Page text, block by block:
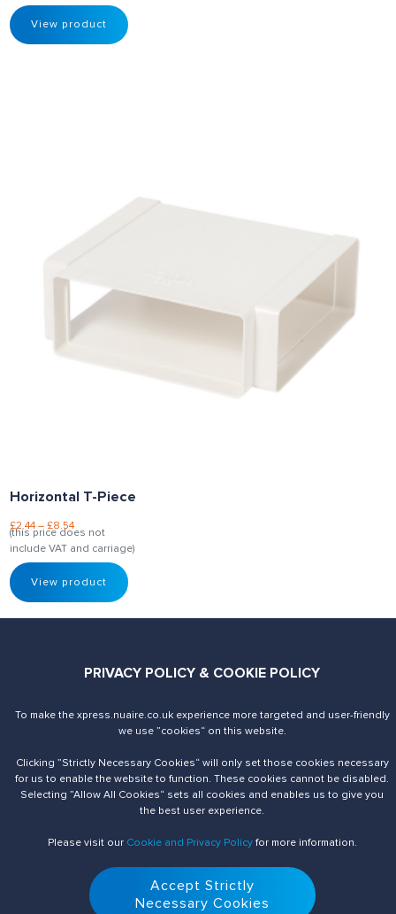
View product
Horizontal T-Piece
£2.44 –£8.54
(this price does not
include VAT and carriage)
View product
Send us an enquiry Contact Us
© 2026 Nuaire. All Rights Reserved.
PRIVACY POLICY & COOKIE POLICY
To make the xpress.nuaire.co.uk experience more targeted and user-friendly
we use ”cookies“ on this website.
Clicking ”Strictly Necessary Cookies“ will only set those cookies necessary
for us to enable the website to function. These cookies cannot be disabled.
Selecting ”Allow All Cookies“ sets all cookies and enables us to give you
the best user experience.
Please visit our Cookie and Privacy Policyfor more information.
Accept Strictly
Necessary Cookies